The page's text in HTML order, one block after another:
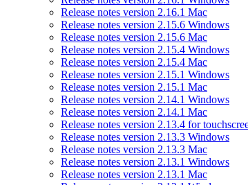
Release notes version 2.16.1 Mac
Release notes version 2.15.6 Windows
Release notes version 2.15.6 Mac
Release notes version 2.15.4 Windows
Release notes version 2.15.4 Mac
Release notes version 2.15.1 Windows
Release notes version 2.15.1 Mac
Release notes version 2.14.1 Windows
Release notes version 2.14.1 Mac
Release notes version 2.13.4 for
Release notes version 2.13.3 Windows
Release notes version 2.13.3 Mac
Release notes version 2.13.1 Windows
Release notes version 2.13.1 Mac